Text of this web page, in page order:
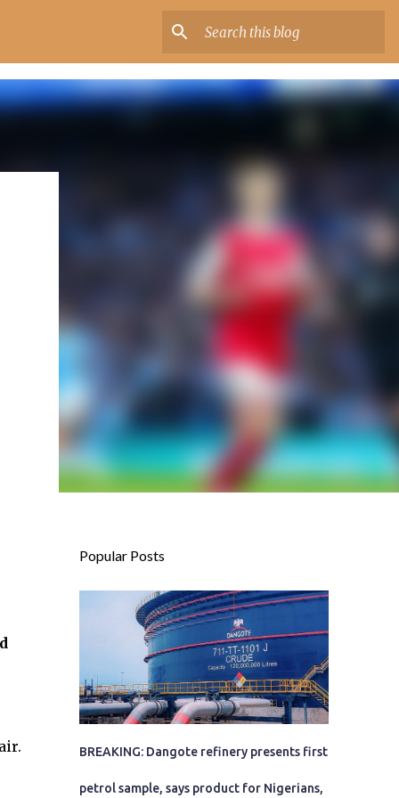
Popular Posts
BREAKING: Dangote refinery presents first
petrol sample, says product for Nigerians,